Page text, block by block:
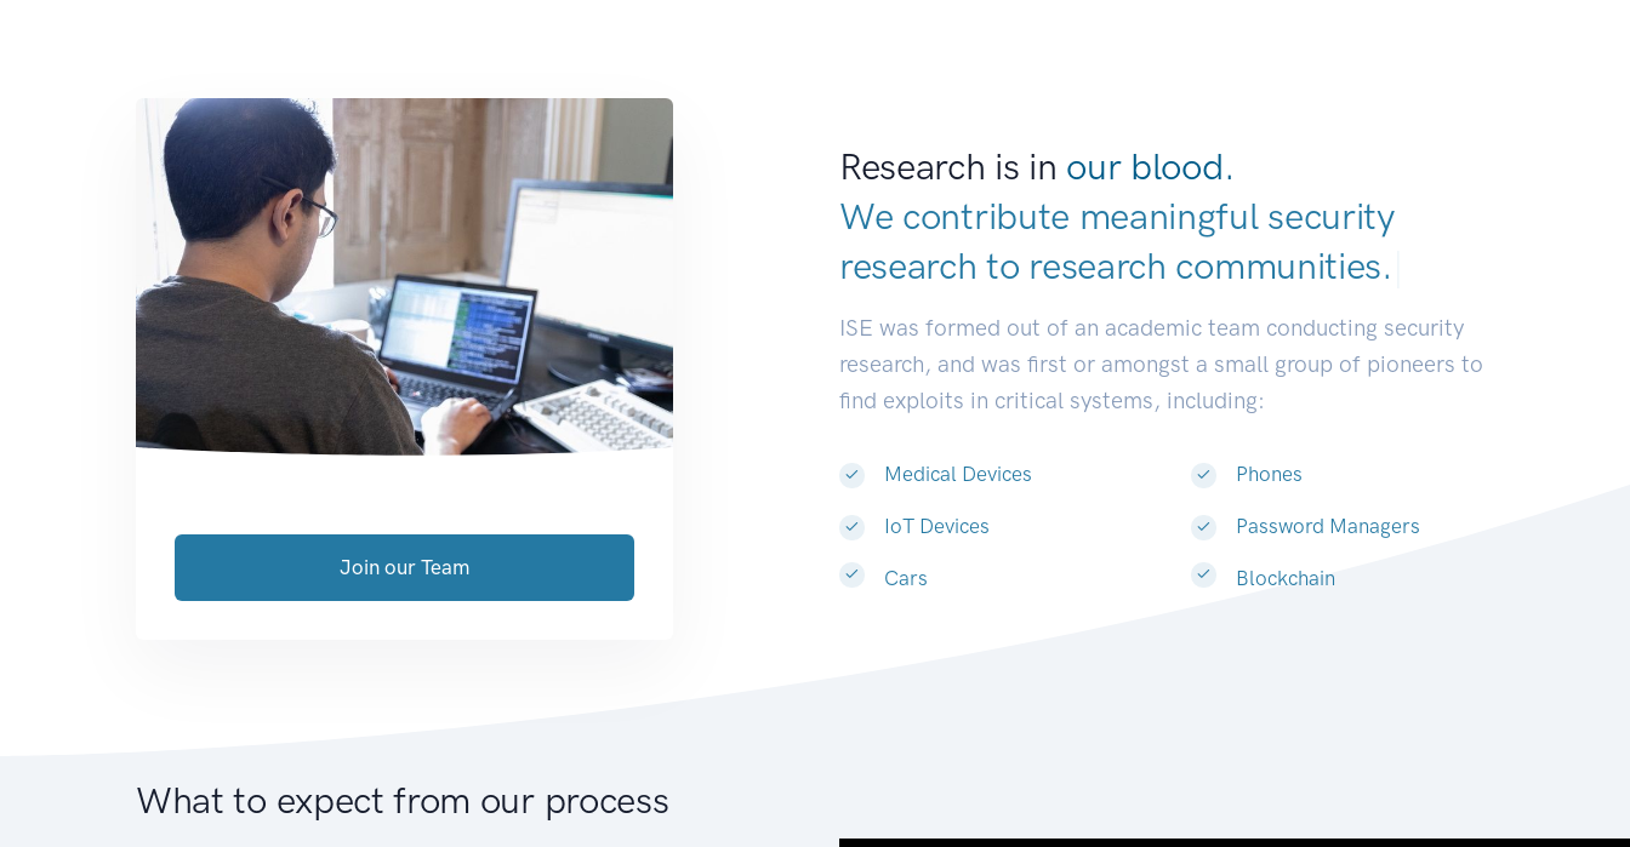
Research is in our blood.
We contribute meaningful security
research to research communitie|
ISE was formed out of an academic team conducting security
research, and was first or amongst a small group of pioneers to
find exploits in critical systems, including:
Medical Devices
IoT Devices
Cars
Phones
Password Managers
Blockchain
Join our Team
What to expect from our process